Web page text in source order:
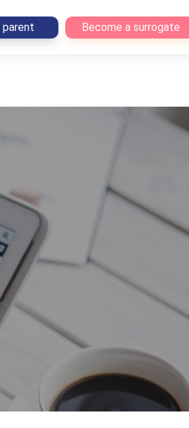
parent Become a surrogate